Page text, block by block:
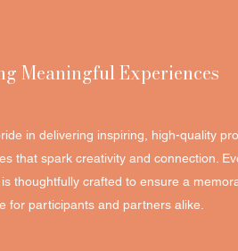
Meaningful Experiences
in delivering inspiring, high-quality
that spark creativity and connection.
thoughtfully crafted to ensure a
for participants and partners alike.